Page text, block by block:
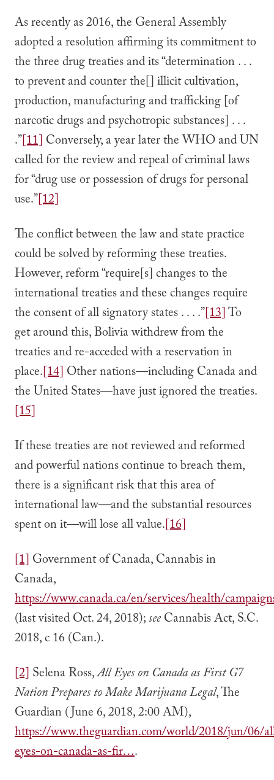
As recently as 2016, the General Assembly
adopted a resolution affirming its commitment to
the three drug treaties and its “determination . . .
to prevent and counter the[] illicit cultivation,
production, manufacturing and trafficking [of
narcotic drugs and psychotropic substances] . . .
.”[11] Conversely, a year later the WHO and UN
called for the review and repeal of criminal laws
for “drug use or possession of drugs for personal
use.”[12]
The conflict between the law and state practice
could be solved by reforming these treaties.
However, reform “require[s] changes to the
international treaties and these changes require
the consent of all signatory states . . . .”[13]To
get around this, Bolivia withdrew from the
treaties and re-acceded with a reservation in
place.[14] Other nations—including Canada and
the United States—have just ignored the treaties.
[15]
If these treaties are not reviewed and reformed
and powerful nations continue to breach them,
there is a significant risk that this area of
international law—and the substantial resources
spent on it—will lose all value.[16]
[1] Government of Canada, Cannabis in
Canada,
https://www.canada.ca/en/services/health/
(last visited Oct. 24, 2018);seeCannabis Act, S.C.
2018, c 16 (Can.).
[2] Selena Ross,All Eyes on Canada as First G7
Nation Prepares to Make Marijuana Legal, The
Guardian (June 6, 2018, 2:00 AM),
https://www.theguardian.com/world/2018/jun/06/
eyes-on-canada-as-fir….